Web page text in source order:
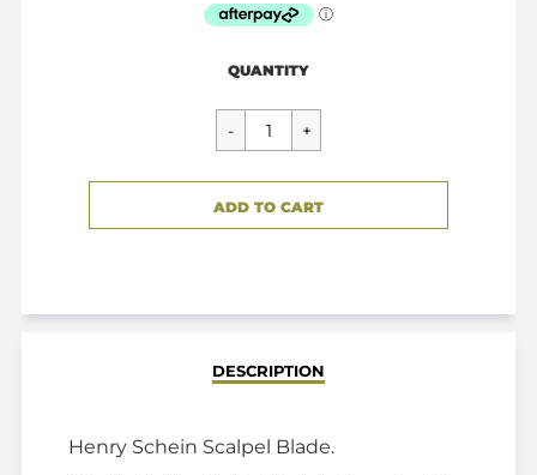
Regular
$1.50
QUANTITY
CART ERROR
ADD TO CART
DESCRIPTION
Henry Schein Scalpel Blade.